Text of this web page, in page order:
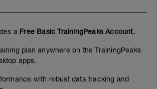
a Free Basic TrainingPeaks Account.
plan anywhere on the TrainingPeaks
apps.
with robust data tracking and